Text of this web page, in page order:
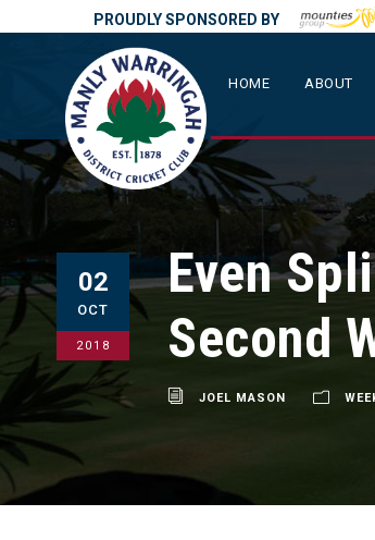
PROUDLY SPONSORED BY
HOME ABOUT
02
OCT
2018
Even
Second
JOEL MASON